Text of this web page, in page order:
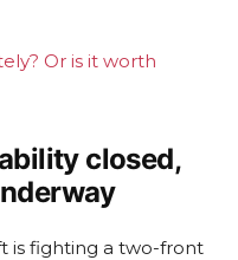
Or is it worth
closed,
is fighting a two-front